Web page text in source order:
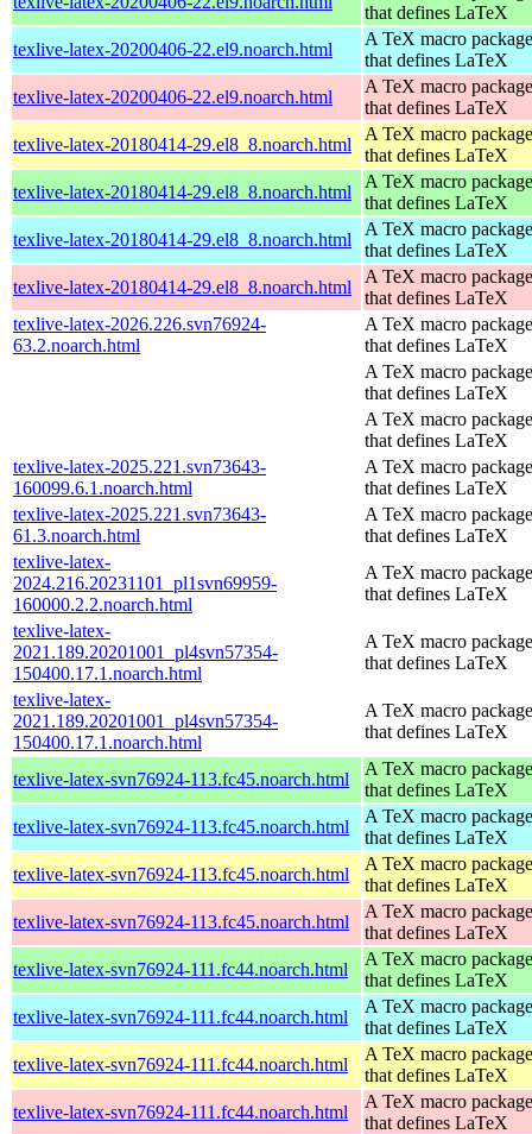
that defines LaTeX
texlive-latex-20200406-22.el9.noarch.html
A TeX macro package
that defines LaTeX
texlive-latex-20200406-22.el9.noarch.html
A TeX macro package
that defines LaTeX
texlive-latex-20180414-29.el8_8.noarch.html
A TeX macro package
that defines LaTeX
texlive-latex-20180414-29.el8_8.noarch.html
A TeX macro package
that defines LaTeX
texlive-latex-20180414-29.el8_8.noarch.html
A TeX macro package
that defines LaTeX
texlive-latex-20180414-29.el8_8.noarch.html
A TeX macro package
that defines LaTeX
texlive-latex-2026.226.svn76924-
63.2.noarch.html
A TeX macro package
that defines LaTeX
A TeX macro package
that defines LaTeX
A TeX macro package
that defines LaTeX
texlive-latex-2025.221.svn73643-
160099.6.1.noarch.html
A TeX macro package
that defines LaTeX
texlive-latex-2025.221.svn73643-
61.3.noarch.html
A TeX macro package
that defines LaTeX
texlive-latex-
2024.216.20231101_pl1svn69959-
160000.2.2.noarch.html
A TeX macro package
that defines LaTeX
texlive-latex-
2021.189.20201001_pl4svn57354-
150400.17.1.noarch.html
A TeX macro package
that defines LaTeX
texlive-latex-
2021.189.20201001_pl4svn57354-
150400.17.1.noarch.html
A TeX macro package
that defines LaTeX
texlive-latex-svn76924-113.fc45.noarch.html
A TeX macro package
that defines LaTeX
texlive-latex-svn76924-113.fc45.noarch.html
A TeX macro package
that defines LaTeX
texlive-latex-svn76924-113.fc45.noarch.html
A TeX macro package
that defines LaTeX
texlive-latex-svn76924-113.fc45.noarch.html
A TeX macro package
that defines LaTeX
texlive-latex-svn76924-111.fc44.noarch.html
A TeX macro package
that defines LaTeX
texlive-latex-svn76924-111.fc44.noarch.html
A TeX macro package
that defines LaTeX
texlive-latex-svn76924-111.fc44.noarch.html
A TeX macro package
that defines LaTeX
texlive-latex-svn76924-111.fc44.noarch.html
A TeX macro package
that defines LaTeX